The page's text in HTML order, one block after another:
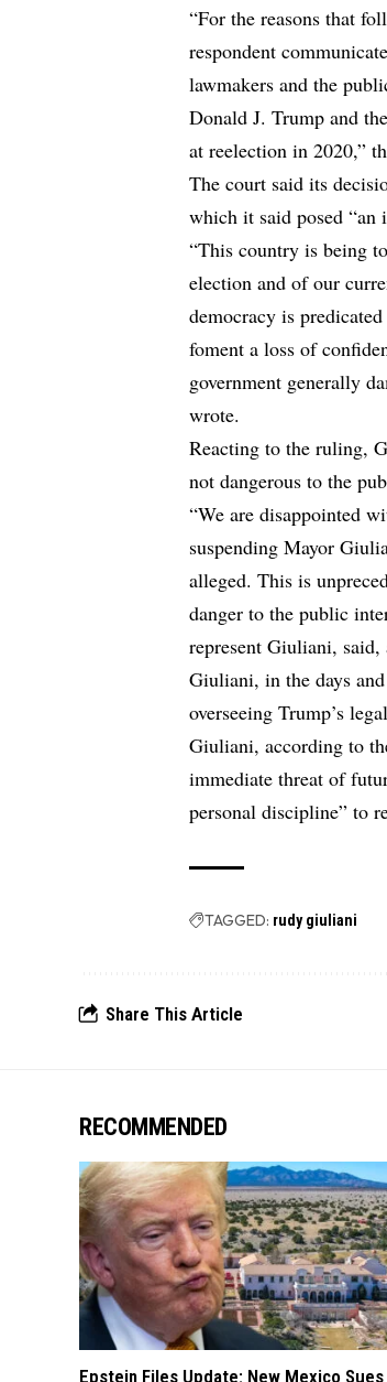
“For the reasons that
respondent
lawmakers and the
Donald J. Trump and
at reelection in 2020,”
The court said its
which it said posed “an
“This country is being
election and of our
democracy is
foment a loss of
government generally
wrote.
Reacting to the ruling,
not dangerous to the
“We are disappointed
suspending Mayor
alleged. This is
danger to the public
represent Giuliani, said,
Giuliani, in the days
overseeing Trump’s
Giuliani, according to
immediate threat of
personal discipline” to
TAGGED: rudy giuliani
Share This Article
RECOMMENDED
Epstein Files Update: New Mexico Sues